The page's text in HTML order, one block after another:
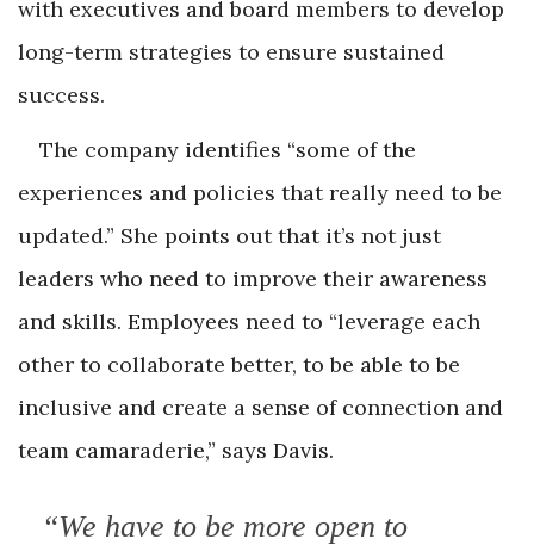
with executives and board members to develop
long-term strategies to ensure sustained
success.
The company identifies “some of the
experiences and policies that really need to be
updated.” She points out that it’s not just
leaders who need to improve their awareness
and skills. Employees need to “leverage each
other to collaborate better, to be able to be
inclusive and create a sense of connection and
team camaraderie,” says Davis.
“We have to be more open to